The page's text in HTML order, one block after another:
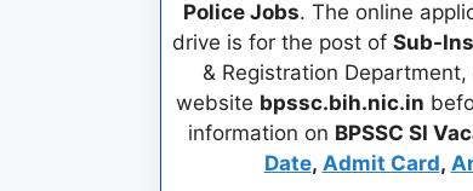
Police Jobs. The online
drive is for the post of Sub-
& Registration
website bpssc.bih.nic.in
information on BPSSC SI
Date, Admit Card,